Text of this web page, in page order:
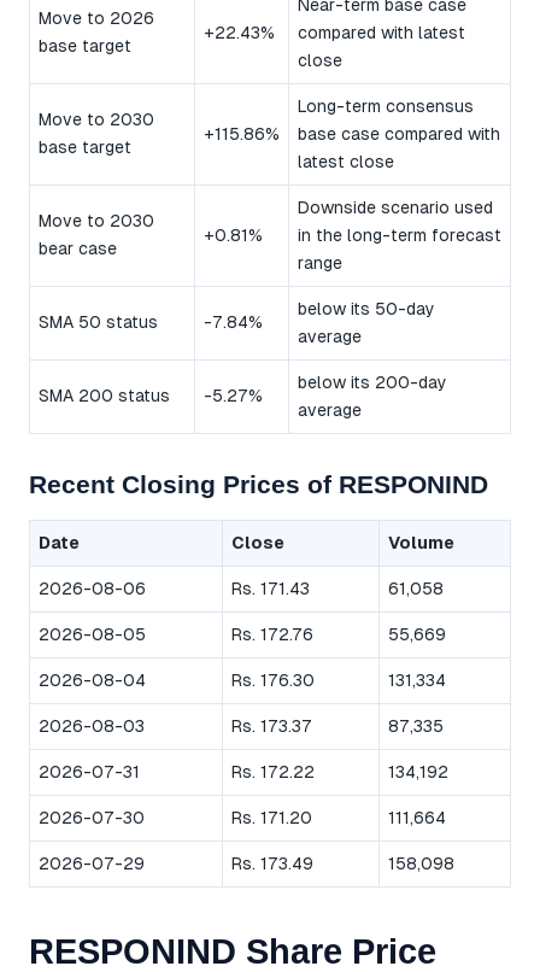
Move to 2026
base target
+22.43%
Near-term base case
compared with latest
close
Move to 2030
base target
+115.86%
Long-term consensus
base case compared with
latest close
Move to 2030
bear case
+0.81%
Downside scenario used
in the long-term forecast
range
SMA 50 status -7.84%
below its 50-day
average
SMA 200 status -5.27%
below its 200-day
average
Recent Closing Prices of RESPONIND
Date Close Volume
2026-08-06 Rs. 171.43 61,058
2026-08-05 Rs. 172.76 55,669
2026-08-04 Rs. 176.30 131,334
2026-08-03 Rs. 173.37 87,335
2026-07-31 Rs. 172.22 134,192
2026-07-30 Rs. 171.20 111,664
2026-07-29 Rs. 173.49 158,098
RESPONIND Share Price